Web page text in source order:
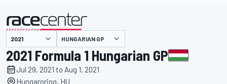
presented by HUNGARIAN GP
2021 Formula 1 Hungarian GP
Jul 29, 2021 to Aug 1, 2021
Hungaroring, HU